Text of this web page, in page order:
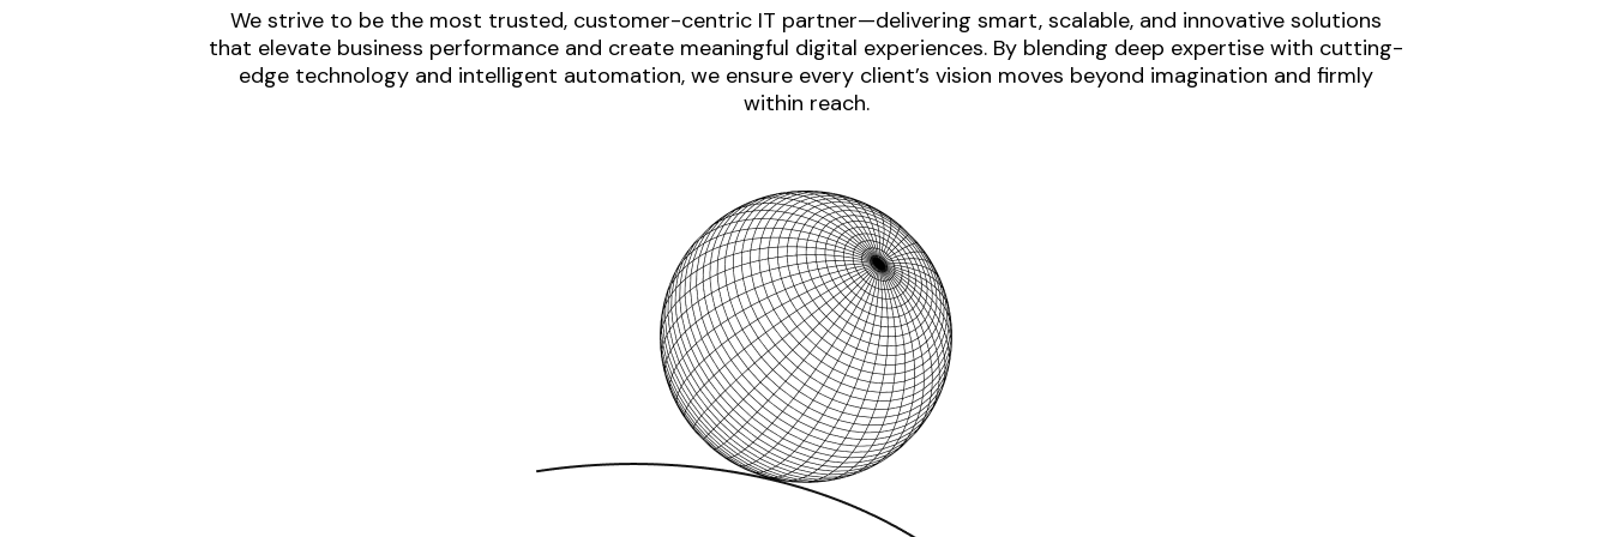
We strive to be the most trusted, customer-centric IT partner—delivering smart, scalable, and innovative solutions
that elevate business performance and create meaningful digital experiences. By blending deep expertise with cutting-
edge technology and intelligent automation, we ensure every client’s vision moves beyond imagination and firmly
within reach.